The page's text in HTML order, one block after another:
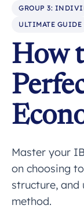
GROUP 3:
ULTIMATE GUIDE
How
Master your
on choosing
structure, and
method.